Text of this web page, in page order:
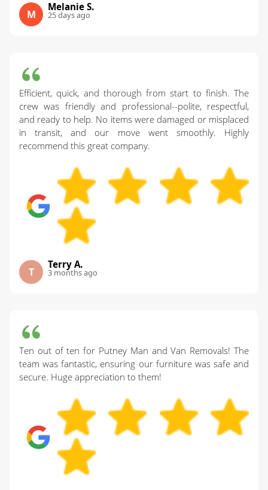
M
Melanie S.
25 days ago
Efficient, quick, and thorough from start to finish. The
crew was friendly and professional--polite, respectful,
and ready to help. No items were damaged or misplaced
in transit, and our move went smoothly. Highly
recommend this great company.
T
Terry A.
3 months ago
Ten out of ten for Putney Man and Van Removals! The
team was fantastic, ensuring our furniture was safe and
secure. Huge appreciation to them!